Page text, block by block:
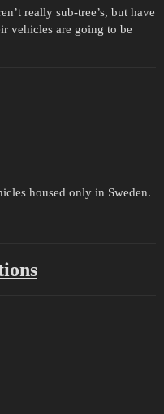
really sub-tree’s, but have
vehicles are going to be
housed only in Sweden.